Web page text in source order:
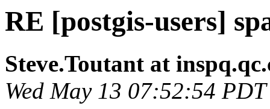
RE [postgis-users]
Steve.Toutant at
Wed May 13 07:52:54